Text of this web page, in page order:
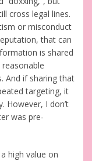
cross legal lines.
or misconduct
that can
is shared
And if sharing that
targeting, it
However, I don’t
was pre-
high value on